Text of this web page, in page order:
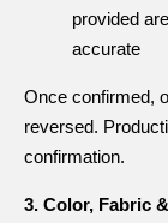
provided are
accurate
Once confirmed,
reversed.
confirmation.
3. Color, Fabric